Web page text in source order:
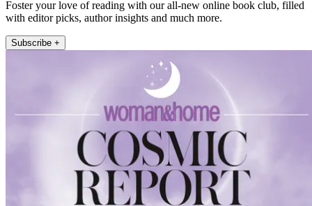
Foster your love of reading with our all-new online book club, filled
with editor picks, author insights and much more.
Subscribe +